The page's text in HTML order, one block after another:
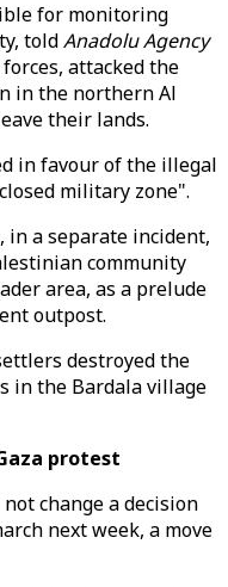
for monitoring
toldAnadolu Agency
attacked the
in the northern Al
their lands.
in favour of the illegal
military zone".
a separate incident,
community
area, as a prelude
outpost.
destroyed the
in the Bardala village
protest
change a decision
next week, a move